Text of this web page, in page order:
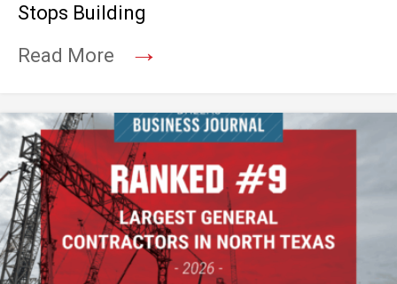
Stops Building
Read More
→